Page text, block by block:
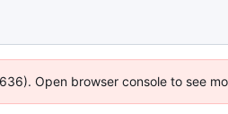
Open browser console to see